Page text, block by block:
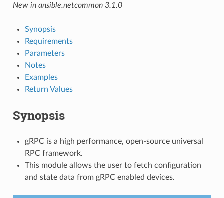
New in ansible.netcommon 3.1.0
Synopsis
Requirements
Parameters
Notes
Examples
Return Values
Synopsis
gRPC is a high performance, open-source universal
RPC framework.
This module allows the user to fetch configuration
and state data from gRPC enabled devices.